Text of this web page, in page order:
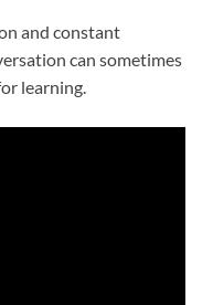
and constant
can sometimes
learning.